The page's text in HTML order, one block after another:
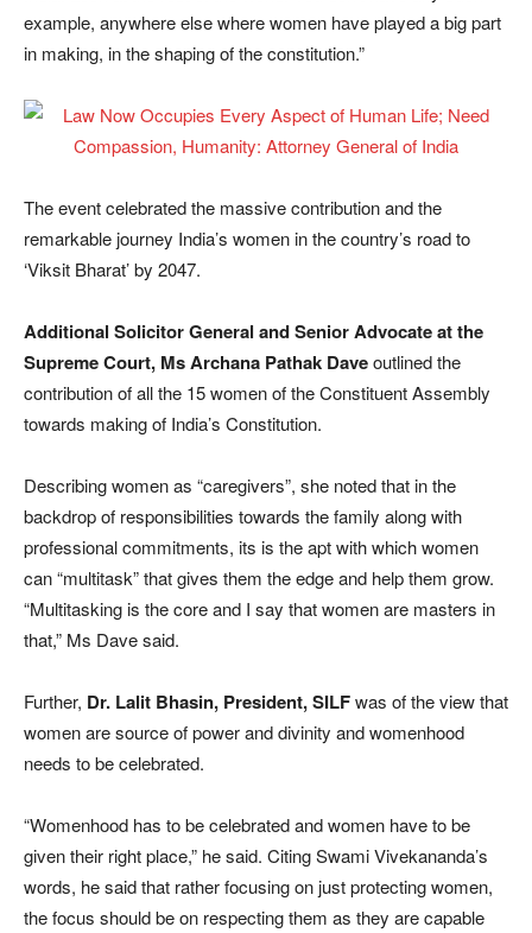
example, anywhere else where women have played a big part
in making, in the shaping of the constitution.”
The event celebrated the massive contribution and the
remarkable journey India’s women in the country’s road to
‘Viksit Bharat’ by 2047.
Additional Solicitor General and Senior Advocate at the
Supreme Court, Ms Archana Pathak Daveoutlined the
contribution of all the 15 women of the Constituent Assembly
towards making of India’s Constitution.
Describing women as “caregivers”, she noted that in the
backdrop of responsibilities towards the family along with
professional commitments, its is the apt with which women
can “multitask” that gives them the edge and help them grow.
“Multitasking is the core and I say that women are masters in
that,” Ms Dave said.
Further, Dr. Lalit Bhasin, President, SILFwas of the view that
women are source of power and divinity and womenhood
needs to be celebrated.
“Womenhood has to be celebrated and women have to be
given their right place,” he said. Citing Swami Vivekananda’s
words, he said that rather focusing on just protecting women,
the focus should be on respecting them as they are capable